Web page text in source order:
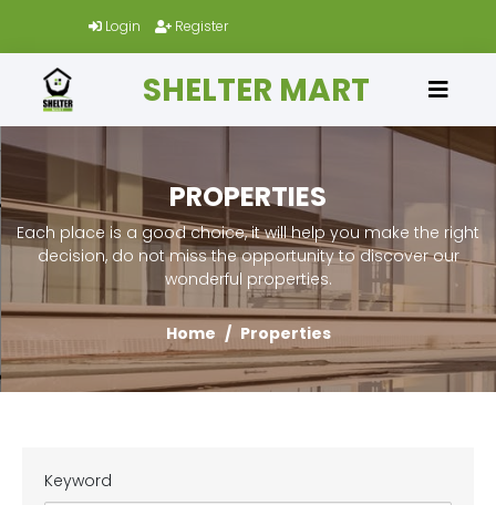
Login Register
SHELTER MART
PROPERTIES
Each place is a good choice, it will help you make the right
decision, do not miss the opportunity to discover our
wonderful properties.
Home Properties
Keyword